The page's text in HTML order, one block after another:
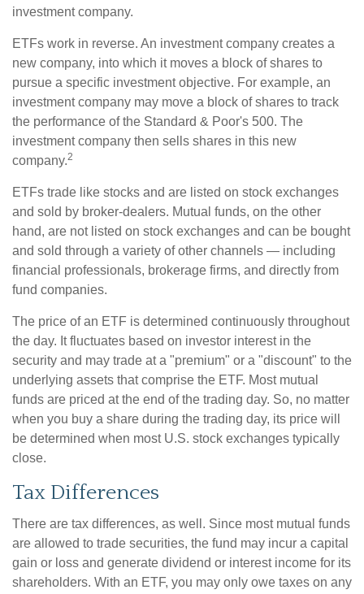
investment company.
ETFs work in reverse. An investment company creates a
new company, into which it moves a block of shares to
pursue a specific investment objective. For example, an
investment company may move a block of shares to track
the performance of the Standard & Poor's 500. The
investment company then sells shares in this new
company.2
ETFs trade like stocks and are listed on stock exchanges
and sold by broker-dealers. Mutual funds, on the other
hand, are not listed on stock exchanges and can be bought
and sold through a variety of other channels — including
financial professionals, brokerage firms, and directly from
fund companies.
The price of an ETF is determined continuously throughout
the day. It fluctuates based on investor interest in the
security and may trade at a "premium" or a "discount" to the
underlying assets that comprise the ETF. Most mutual
funds are priced at the end of the trading day. So, no matter
when you buy a share during the trading day, its price will
be determined when most U.S. stock exchanges typically
close.
Tax Differences
There are tax differences, as well. Since most mutual funds
are allowed to trade securities, the fund may incur a capital
gain or loss and generate dividend or interest income for its
shareholders. With an ETF, you may only owe taxes on any